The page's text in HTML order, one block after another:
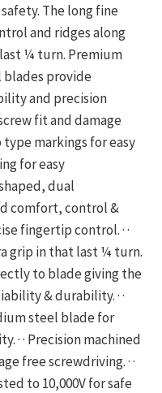
The long fine
and ridges along
¼ turn. Premium
blades provide
and precision
fit and damage
markings for easy
for easy
dual
comfort, control &
fingertip control. · ·
grip in that last ¼ turn.
to blade giving the
& durability. · ·
steel blade for
· · Precision machined
free screwdriving. · ·
to 10,000V for safe